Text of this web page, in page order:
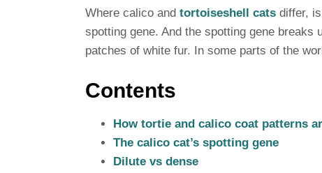
Where calico and tortoiseshell cats differ,
spotting gene. And the spotting gene
patches of white fur. In some parts of the
Contents
How tortie and calico coat patterns
The calico cat’s spotting gene
Dilute vs dense